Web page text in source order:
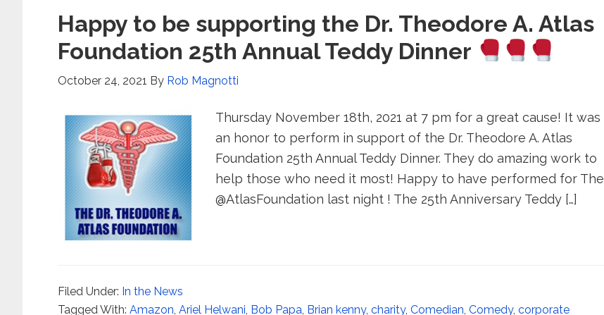
Happy to be supporting the Dr. Theodore A. Atlas
Foundation 25th Annual Teddy Dinner
October 24, 2021 By Rob Magnotti
Thursday November 18th, 2021 at 7 pm for a great cause! It was
an honor to perform in support of the Dr. Theodore A. Atlas
Foundation 25th Annual Teddy Dinner. They do amazing work to
help those who need it most! Happy to have performed for The
@AtlasFoundation last night ! The 25th Anniversary Teddy […]
Filed Under: In the News
Tagged With: Amazon, Ariel Helwani, Bob Papa, Brian kenny, charity, Comedian, Comedy, corporate